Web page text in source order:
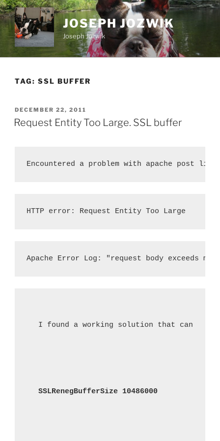
Skip
to
content
JOSEPH JOZWIK
Joseph Jozwik
TAG: SSL BUFFER
POSTED
ON
DECEMBER 22, 2011
Request Entity Too Large. SSL buffer
Encountered a problem with apache
HTTP error: Request Entity Too Large
Apache Error Log: "request body exceeds
I found a working solution that can be
SSLRenegBufferSize 10486000